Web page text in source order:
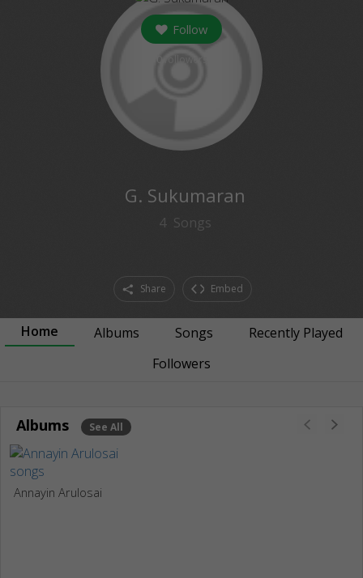
Follow
G. Sukumaran
4 Songs
Share Embed
Home Albums Songs
Recently Played
Followers
Albums See All
Annayin Arulosai